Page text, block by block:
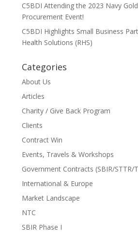
C5BDI Attending the 2023 Navy
Procurement Event!
C5BDI Highlights Small Business
Health Solutions (RHS)
Categories
About Us
Articles
Charity / Give Back Program
Clients
Contract Win
Events, Travels & Workshops
Government Contracts (SBIR/STTR/
International & Europe
Market Landscape
NTC
SBIR Phase I